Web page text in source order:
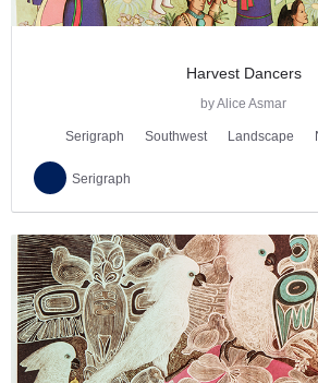
Harvest Dancers
by Alice Asmar
Serigraph Southwest Landscape
Serigraph